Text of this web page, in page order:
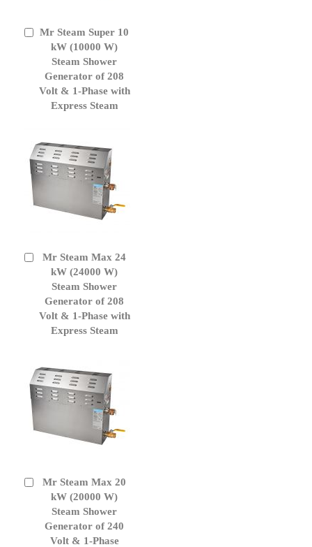
Mr Steam Super 10
kW (10000 W)
Steam Shower
Generator of 208
Volt & 1-Phase with
Express Steam
Add
Cart
Mr Steam Max 24
kW (24000 W)
Steam Shower
Generator of 208
Volt & 1-Phase with
Express Steam
Add
Cart
Mr Steam Max 20
kW (20000 W)
Steam Shower
Generator of 240
Volt & 1-Phase
Add
Cart